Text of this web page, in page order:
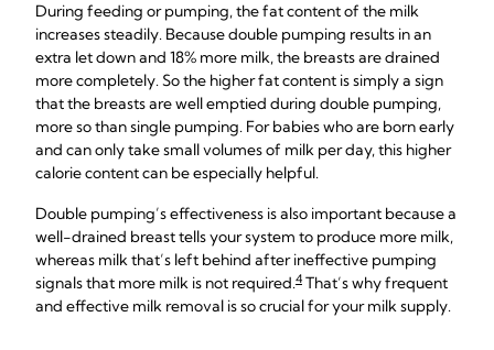
During feeding or pumping, the fat content of the milk
increases steadily. Because double pumping results in an
extra let down and 18% more milk, the breasts are drained
more completely. So the higher fat content is simply a sign
that the breasts are well emptied during double pumping,
more so than single pumping. For babies who are born early
and can only take small volumes of milk per day, this higher
calorie content can be especially helpful.
Double pumping’s effectiveness is also important because a
well-drained breast tells your system to produce more milk,
whereas milk that’s left behind after ineffective pumping
signals that more milk is not required.4 That’s why frequent
and effective milk removal is so crucial for your milk supply.